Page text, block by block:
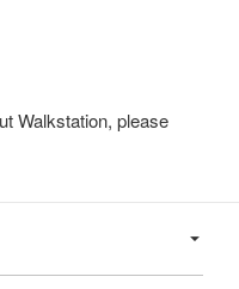
Walkstation, please